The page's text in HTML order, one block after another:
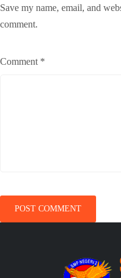
Save my name, email, and
comment.
Comment *